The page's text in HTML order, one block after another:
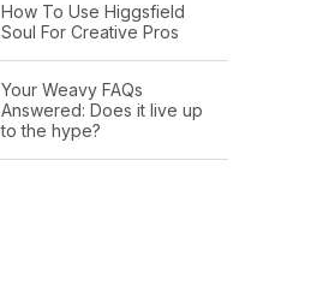
How To Use Higgsfield
Soul For Creative Pros
Your Weavy FAQs
Answered: Does it live up
to the hype?